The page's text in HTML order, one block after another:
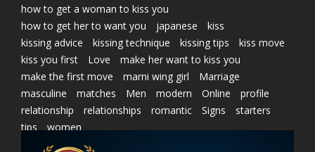
how to get a woman to kiss you
how to get her to want you
japanese
kiss
kissing advice
kissing technique kissing tips
kiss move
kiss you first
Love
make her want to kiss you
make the first move
marni wing girl
Marriage
masculine
matches Men modern Online
profile
relationship
relationships romantic Signs
starters
tips
women